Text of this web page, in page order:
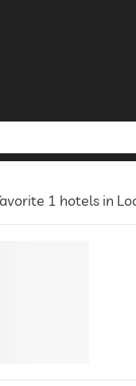
1 hotels in